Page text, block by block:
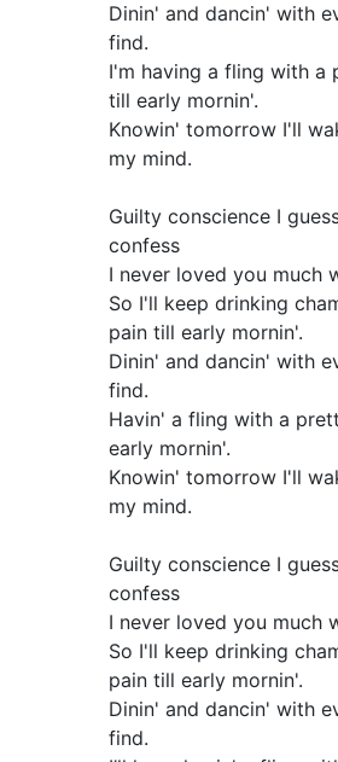
Dinin' and dancin' with
find.
I'm having a fling with a
till early mornin'.
Knowin' tomorrow I'll
my mind.
Guilty conscience I
confess
I never loved you much
So I'll keep drinking
pain till early mornin'.
Dinin' and dancin' with
find.
Havin' a fling with a
early mornin'.
Knowin' tomorrow I'll
my mind.
Guilty conscience I
confess
I never loved you much
So I'll keep drinking
pain till early mornin'.
Dinin' and dancin' with
find.